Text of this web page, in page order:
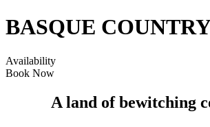
BASQUE
Availability
Book Now
A land of bewitching